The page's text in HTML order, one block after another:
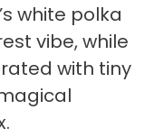
white polka
vibe, while
with tiny